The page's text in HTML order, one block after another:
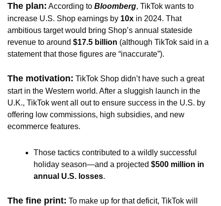
The plan: According to Bloomberg, TikTok wants to
increase U.S. Shop earnings by 10x in 2024. That
ambitious target would bring Shop’s annual stateside
revenue to around $17.5 billion (although TikTok said in a
statement that those figures are “inaccurate”).
The motivation: TikTok Shop didn’t have such a great
start in the Western world. After a sluggish launch in the
U.K., TikTok went all out to ensure success in the U.S. by
offering low commissions, high subsidies, and new
ecommerce features.
Those tactics contributed to a wildly successful
holiday season—and a projected $500 million in
annual U.S. losses.
The fine print: To make up for that deficit, TikTok will